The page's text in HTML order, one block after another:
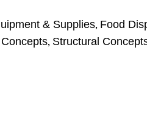
& Supplies, Food
, Structural